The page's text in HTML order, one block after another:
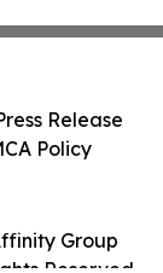
Group
Release
Policy